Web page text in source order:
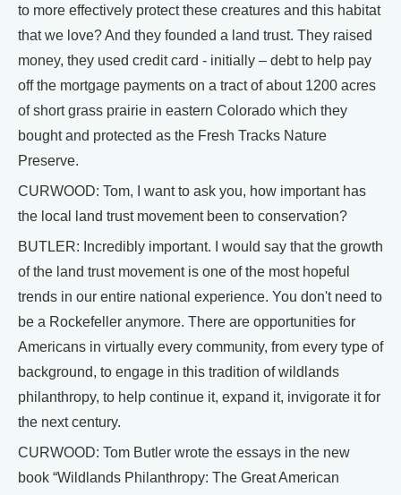
to more effectively protect these creatures and this habitat
that we love? And they founded a land trust. They raised
money, they used credit card - initially – debt to help pay
off the mortgage payments on a tract of about 1200 acres
of short grass prairie in eastern Colorado which they
bought and protected as the Fresh Tracks Nature
Preserve.
CURWOOD: Tom, I want to ask you, how important has
the local land trust movement been to conservation?
BUTLER: Incredibly important. I would say that the growth
of the land trust movement is one of the most hopeful
trends in our entire national experience. You don't need to
be a Rockefeller anymore. There are opportunities for
Americans in virtually every community, from every type of
background, to engage in this tradition of wildlands
philanthropy, to help continue it, expand it, invigorate it for
the next century.
CURWOOD: Tom Butler wrote the essays in the new
book “Wildlands Philanthropy: The Great American